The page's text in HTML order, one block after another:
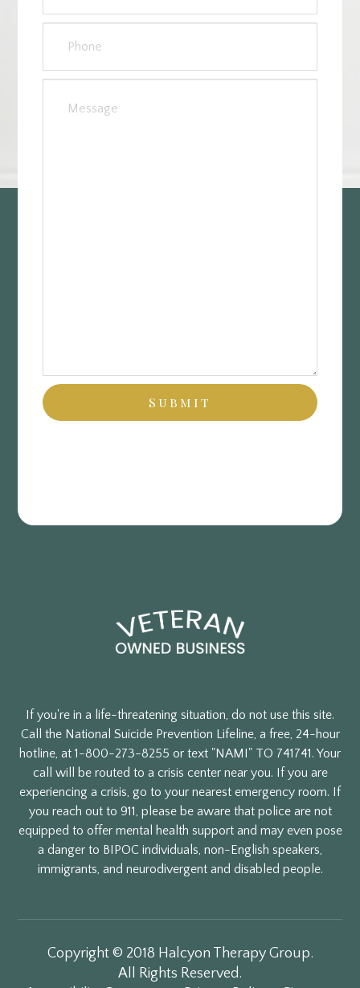
If you're in a life-threatening situation, do not use this site.
Call the National Suicide Prevention Lifeline, a free, 24-hour
hotline, at 1-800-273-8255 or text "NAMI" TO 741741. Your
call will be routed to a crisis center near you. If you are
experiencing a crisis, go to your nearest emergency room. If
you reach out to 911, please be aware that police are not
equipped to offer mental health support and may even pose
a danger to BIPOC individuals, non-English speakers,
immigrants, and neurodivergent and disabled people.
Copyright © 2018 Halcyon Therapy Group.
All Rights Reserved.